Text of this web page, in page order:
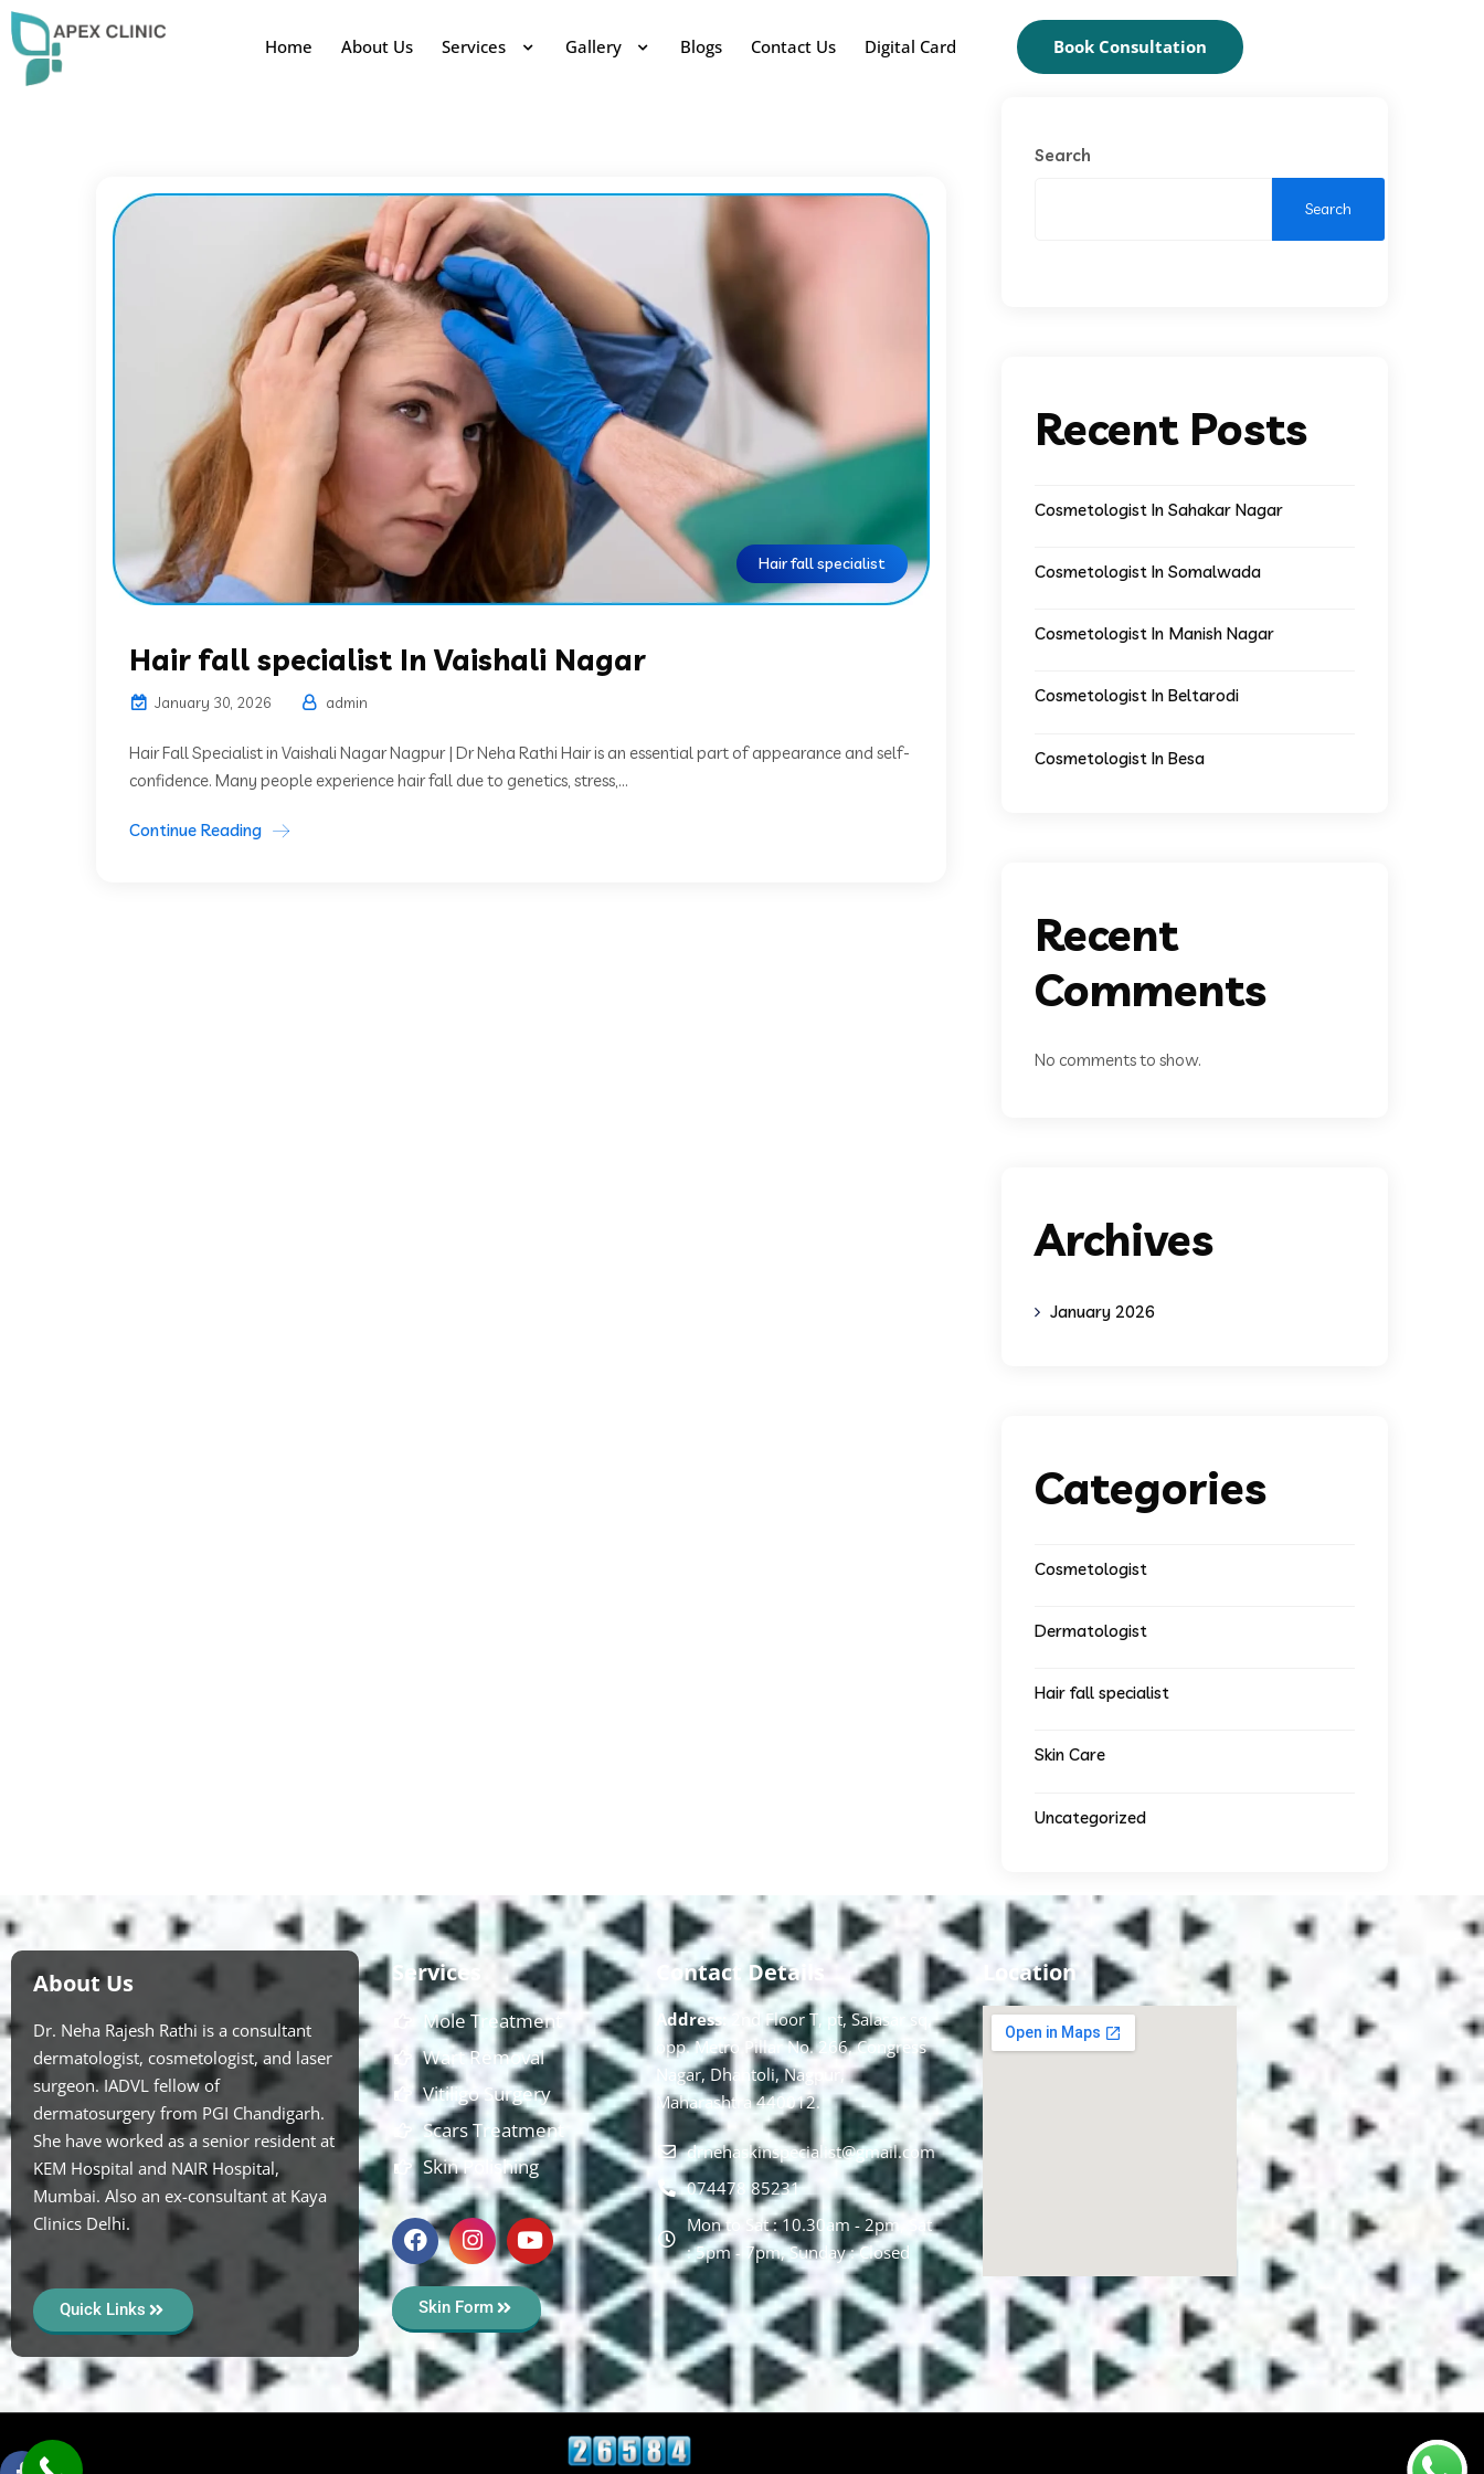
Home About Us Services Gallery Blogs Contact Us Digital Card Book Consultation
Hair fall specialist
Hair fall specialist In Vaishali Nagar
January 30, 2026 admin
Hair Fall Specialist in Vaishali Nagar Nagpur | Dr Neha Rathi Hair is an essential part of appearance and self-
confidence. Many people experience hair fall due to genetics, stress,...
Continue Reading
Search
Search
Recent Posts
Cosmetologist In Sahakar Nagar
Cosmetologist In Somalwada
Cosmetologist In Manish Nagar
Cosmetologist In Beltarodi
Cosmetologist In Besa
Recent
Comments
No comments to show.
Archives
January 2026
Categories
Cosmetologist
Dermatologist
Hair fall specialist
Skin Care
Uncategorized
About Us
Dr. Neha Rajesh Rathi is a consultant
dermatologist, cosmetologist, and laser
surgeon. IADVL fellow of
dermatosurgery from PGI Chandigarh.
She have worked as a senior resident at
KEM Hospital and NAIR Hospital,
Mumbai. Also an ex-consultant at Kaya
Clinics Delhi.
Quick Links
Services
Mole Treatment
Wart Removal
Vitiligo Surgery
Scars Treatment
Skin Polishing
Skin Form
Contact Details
Address:
2nd Floor T, pt, Salasar sq,
opp. Metro Pillar No. 266, Congress
Nagar, Dhantoli, Nagpur,
Maharashtra 440012.
drnehaskinspecialist@gmail.com
074478 85231
Mon to Sat : 10.30am - 2pm, Sat
: 5pm - 7pm, Sunday : Closed
Location